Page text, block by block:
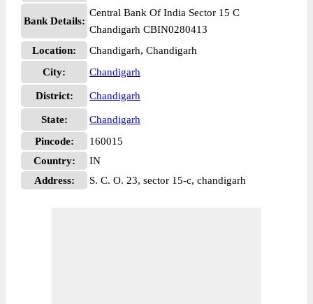
Bank Details:
Central Bank Of India Sector 15 C
Chandigarh CBIN0280413
Location:
Chandigarh, Chandigarh
City:
Chandigarh
District: Chandigarh
State:
Chandigarh
Pincode:
160015
Country:
IN
Address:
S. C. O. 23, sector 15-c, chandigarh